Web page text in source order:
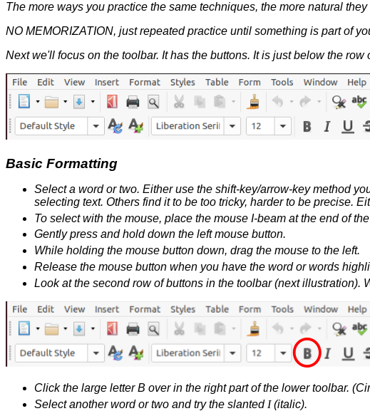
The more ways you practice the same techniques, the more natural
NO MEMORIZATION, just repeated practice until something is part of
Next we'll focus on the toolbar. It has the buttons. It is just below the row
Basic Formatting
Select a word or two. Either use the shift-key/arrow-key method
selecting text. Others find it to be too tricky, harder to be precise.
To select with the mouse, place the mouse I-beam at the end of
Gently press and hold down the left mouse button.
While holding the mouse button down, drag the mouse to the left.
Release the mouse button when you have the word or words
Look at the second row of buttons in the toolbar (next illustration).
Click the large letter B over in the right part of the lower toolbar.
Select another word or two and try the slanted I(italic).